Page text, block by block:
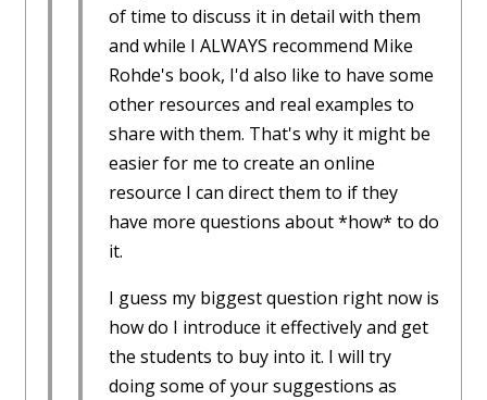
of time to discuss it in detail with them
and while I ALWAYS recommend Mike
Rohde's book, I'd also like to have some
other resources and real examples to
share with them. That's why it might be
easier for me to create an online
resource I can direct them to if they
have more questions about *how* to do
it.
I guess my biggest question right now is
how do I introduce it effectively and get
the students to buy into it. I will try
doing some of your suggestions as